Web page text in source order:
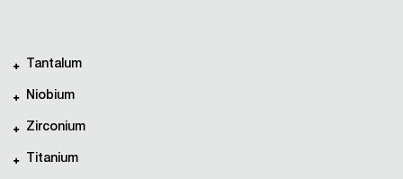
Tantalum
Niobium
Zirconium
Titanium